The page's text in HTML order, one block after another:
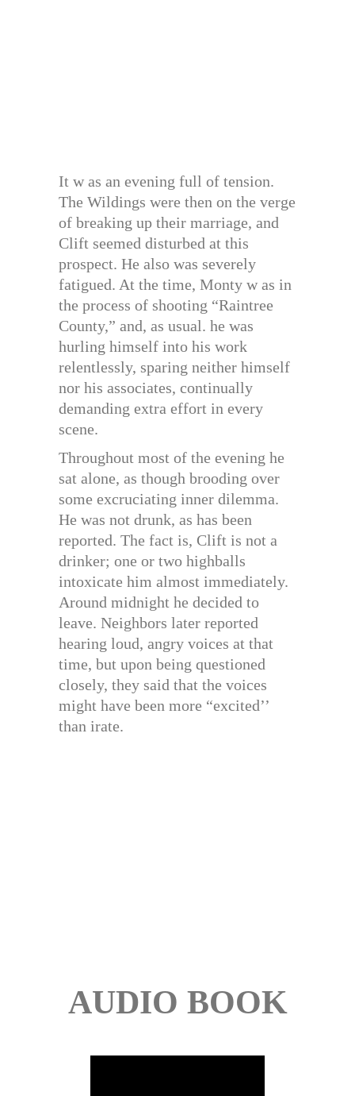
It w as an evening full of tension.
The Wildings were then on the verge
of breaking up their marriage, and
Clift seemed disturbed at this
prospect. He also was severely
fatigued. At the time, Monty w as in
the process of shooting “Raintree
County,” and, as usual. he was
hurling himself into his work
relentlessly, sparing neither himself
nor his associates, continually
demanding extra effort in every
scene.
Throughout most of the evening he
sat alone, as though brooding over
some excruciating inner dilemma.
He was not drunk, as has been
reported. The fact is, Clift is not a
drinker; one or two highballs
intoxicate him almost immediately.
Around midnight he decided to
leave. Neighbors later reported
hearing loud, angry voices at that
time, but upon being questioned
closely, they said that the voices
might have been more “excited’’
than irate.
AUDIO BOOK